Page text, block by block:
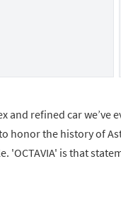
and refined car we’ve
honor the history of
'OCTAVIA' is that